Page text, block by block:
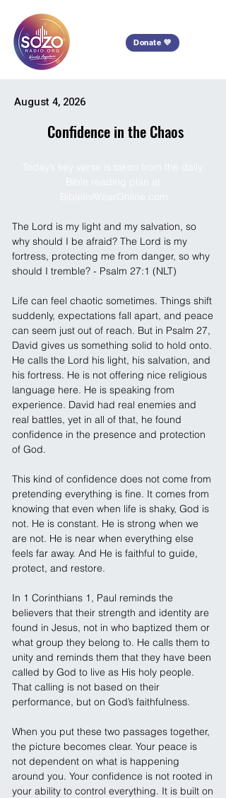
Donate 💜
August 4, 2026
Confidence in the Chaos
The Lord is my light and my salvation, so
why should I be afraid? The Lord is my
fortress, protecting me from danger, so why
should I tremble? - Psalm 27:1 (NLT)
Life can feel chaotic sometimes. Things shift
suddenly, expectations fall apart, and peace
can seem just out of reach. But in Psalm 27,
David gives us something solid to hold onto.
He calls the Lord his light, his salvation, and
his fortress. He is not offering nice religious
language here. He is speaking from
experience. David had real enemies and
real battles, yet in all of that, he found
confidence in the presence and protection
of God.
This kind of confidence does not come from
pretending everything is fine. It comes from
knowing that even when life is shaky, God is
not. He is constant. He is strong when we
are not. He is near when everything else
feels far away. And He is faithful to guide,
protect, and restore.
In 1 Corinthians 1, Paul reminds the
believers that their strength and identity are
found in Jesus, not in who baptized them or
what group they belong to. He calls them to
unity and reminds them that they have been
called by God to live as His holy people.
That calling is not based on their
performance, but on God’s faithfulness.
When you put these two passages together,
the picture becomes clear. Your peace is
not dependent on what is happening
around you. Your confidence is not rooted in
your ability to control everything. It is built on